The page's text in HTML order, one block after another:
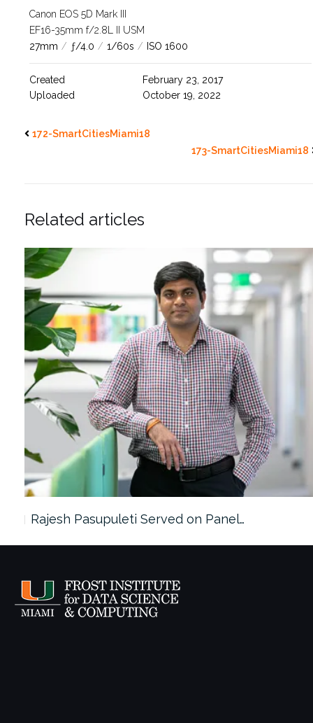
Canon EOS 5D Mark III
EF16-35mm f/2.8L II USM
27mm / ƒ/4.0 / 1/60s / ISO 1600
Created
February 23, 2017
Uploaded
October 19, 2022
172-SmartCitiesMiami18
173-SmartCitiesMiami18
Related articles
Rajesh Pasupuleti Served on Panel…